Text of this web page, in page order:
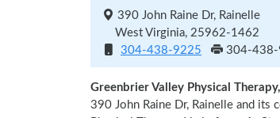
390 John Raine Dr, Rainelle
West Virginia, 25962-1462
304-438-9225
304-
Greenbrier Valley Physical
390 John Raine Dr, Rainelle and